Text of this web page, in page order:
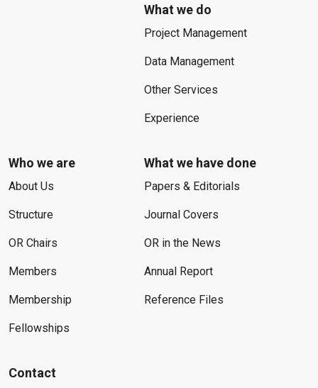
What we do
Project Management
Data Management
Other Services
Experience
Who we are
About Us
Structure
OR Chairs
Members
Membership
Fellowships
What we have done
Papers & Editorials
Journal Covers
OR in the News
Annual Report
Reference Files
Contact